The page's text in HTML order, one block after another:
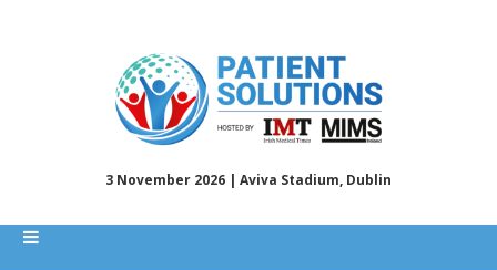
3 November 2026 | Aviva Stadium, Dublin